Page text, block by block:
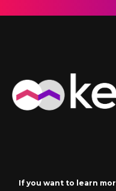
If you want to learn